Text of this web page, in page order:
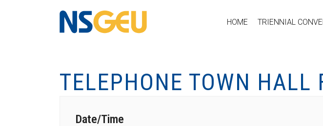
HOME TRIENNIAL
TELEPHONE TOWN HALL
Date/Time